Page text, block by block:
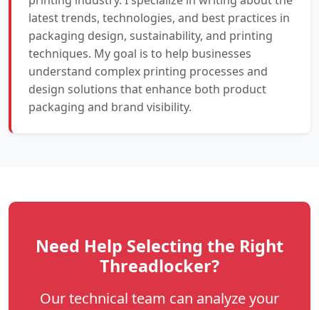
latest trends, technologies, and best practices in
packaging design, sustainability, and printing
techniques. My goal is to help businesses
understand complex printing processes and
design solutions that enhance both product
packaging and brand visibility.
Need Help Selecting the Right
Threadlocker?
Our technical team can analyze your